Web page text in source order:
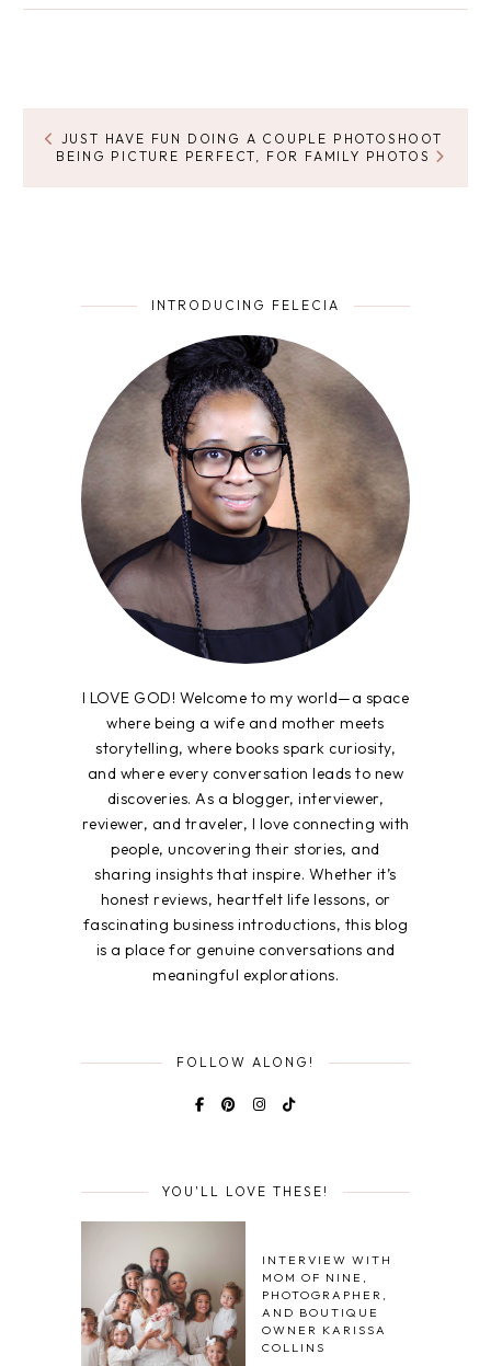
JUST HAVE FUN DOING A COUPLE PHOTOSHOOT
BEING PICTURE PERFECT, FOR FAMILY PHOTOS
INTRODUCING FELECIA
I LOVE GOD! Welcome to my world—a space
where being a wife and mother meets
storytelling, where books spark curiosity,
and where every conversation leads to new
discoveries. As a blogger, interviewer,
reviewer, and traveler, I love connecting with
people, uncovering their stories, and
sharing insights that inspire. Whether it’s
honest reviews, heartfelt life lessons, or
fascinating business introductions, this blog
is a place for genuine conversations and
meaningful explorations.
FOLLOW ALONG!
YOU'LL LOVE THESE!
INTERVIEW WITH
MOM OF NINE,
PHOTOGRAPHER,
AND BOUTIQUE
OWNER KARISSA
COLLINS